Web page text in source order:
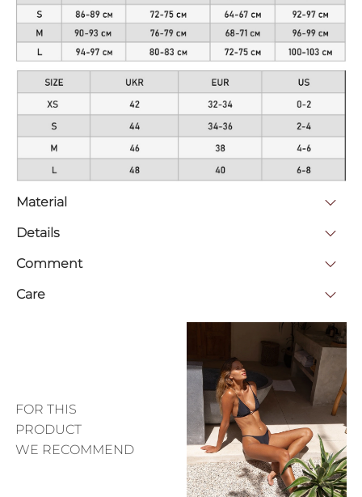
Material
Details
Comment
Care
FOR THIS
PRODUCT
WE RECOMMEND